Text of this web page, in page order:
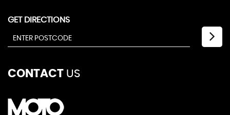
GET DIRECTIONS
CONTACT US